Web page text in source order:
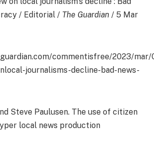
/ Editorial / The Guardian / 5 Mar
commentisfree/2023/
journalisms-decline-bad-news-
Steve Paulusen. The use of citizen
local news production